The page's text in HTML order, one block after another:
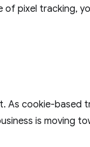
of pixel tracking,
As cookie-based
is moving